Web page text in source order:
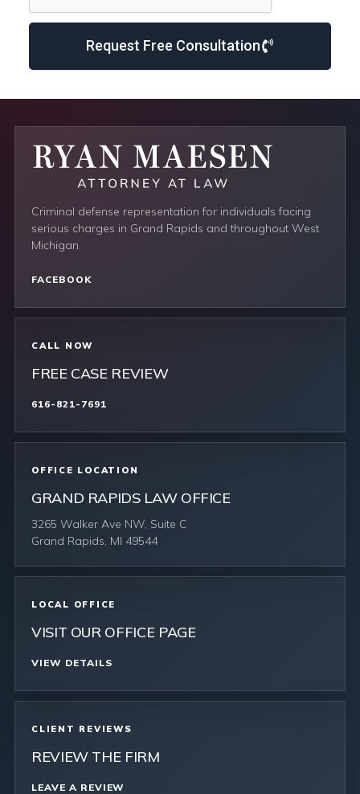
Request Free Consultation
Criminal defense representation for individuals facing
serious charges in Grand Rapids and throughout West
Michigan.
FACEBOOK
CALL NOW
FREE CASE REVIEW
616-821-7691
OFFICE LOCATION
GRAND RAPIDS LAW OFFICE
3265 Walker Ave NW, Suite C
Grand Rapids, MI 49544
LOCAL OFFICE
VISIT OUR OFFICE PAGE
VIEW DETAILS
CLIENT REVIEWS
REVIEW THE FIRM
LEAVE A REVIEW